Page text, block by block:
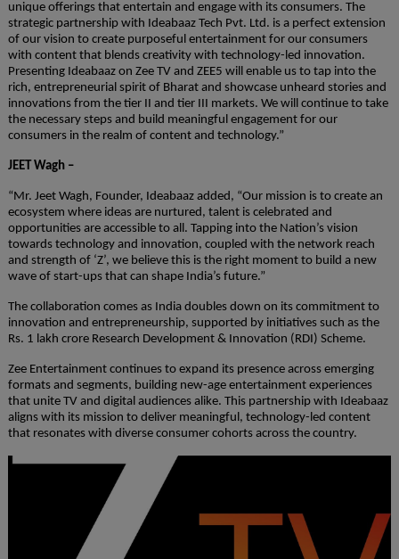
unique offerings that entertain and engage with its consumers. The
strategic partnership with Ideabaaz Tech Pvt. Ltd. is a perfect extension
of our vision to create purposeful entertainment for our consumers
with content that blends creativity with technology-led innovation.
Presenting Ideabaaz on Zee TV and ZEE5 will enable us to tap into the
rich, entrepreneurial spirit of Bharat and showcase unheard stories and
innovations from the tier II and tier III markets. We will continue to take
the necessary steps and build meaningful engagement for our
consumers in the realm of content and technology.”
JEET Wagh –
“Mr. Jeet Wagh, Founder, Ideabaaz added, “Our mission is to create an
ecosystem where ideas are nurtured, talent is celebrated and
opportunities are accessible to all. Tapping into the Nation’s vision
towards technology and innovation, coupled with the network reach
and strength of ‘Z’, we believe this is the right moment to build a new
wave of start-ups that can shape India’s future.”
The collaboration comes as India doubles down on its commitment to
innovation and entrepreneurship, supported by initiatives such as the
Rs. 1 lakh crore Research Development & Innovation (RDI) Scheme.
Zee Entertainment continues to expand its presence across emerging
formats and segments, building new-age entertainment experiences
that unite TV and digital audiences alike. This partnership with Ideabaaz
aligns with its mission to deliver meaningful, technology-led content
that resonates with diverse consumer cohorts across the country.